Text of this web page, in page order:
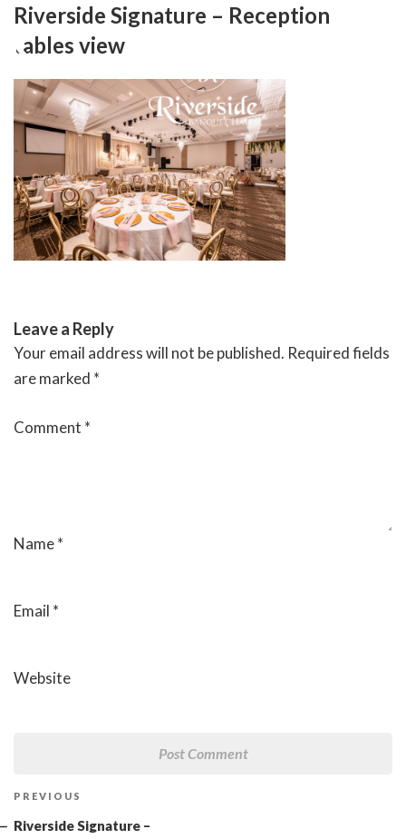
Skip
content
RIVERSIDE BANQUET HALLS
Riverside Signature – Reception
tables view
Leave a Reply
Your email address will not be published. Required fields
are marked *
Comment *
Name*
Email *
Website
Previous
Post
PREVIOUS
Riverside Signature –